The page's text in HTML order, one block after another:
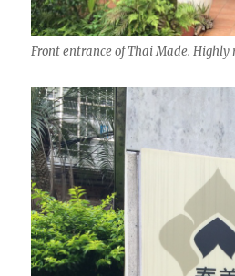
Front entrance of Thai Made. Highly